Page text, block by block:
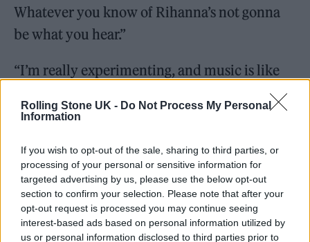
Rolling Stone UK - Do Not Process My Personal
Information
If you wish to opt-out of the sale, sharing to third parties, or
processing of your personal or sensitive information for
targeted advertising by us, please use the below opt-out
section to confirm your selection. Please note that after your
opt-out request is processed you may continue seeing
interest-based ads based on personal information utilized by
us or personal information disclosed to third parties prior to
Whatever you know of Rihanna’s not gonna
be what you hear.”
“I’m really experimenting, and music is like
fashion, you should be able to play, I should
be able to wear whatever I want and I treat
it’s going to be completely different.”